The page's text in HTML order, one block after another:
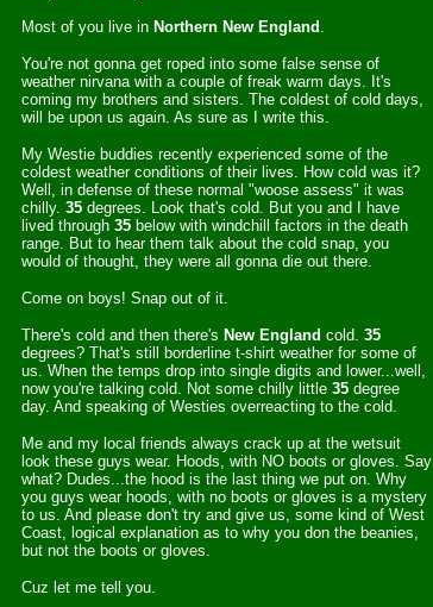
Most of you live in Northern New England .
You're not gonna get roped into some false sense of
weather nirvana with a couple of freak warm days. It's
coming my brothers and sisters. The coldest of cold days,
will be upon us again. As sure as I write this.
My Westie buddies recently experienced some of the
coldest weather conditions of their lives. How cold was it?
Well, in defense of these normal "woose assess" it was
chilly. 35 degrees. Look that's cold. But you and I have
lived through 35 below with windchill factors in the death
range. But to hear them talk about the cold snap, you
would of thought, they were all gonna die out there.
Come on boys! Snap out of it.
There's cold and then there's New England cold. 35
degrees? That's still borderline t-shirt weather for some of
us. When the temps drop into single digits and lower...well,
now you're talking cold. Not some chilly little 35 degree
day. And speaking of Westies overreacting to the cold.
Me and my local friends always crack up at the wetsuit
look these guys wear. Hoods, with NO boots or gloves. Say
what? Dudes...the hood is the last thing we put on. Why
you guys wear hoods, with no boots or gloves is a mystery
to us. And please don't try and give us, some kind of West
Coast, logical explanation as to why you don the beanies,
but not the boots or gloves.
Cuz let me tell you.